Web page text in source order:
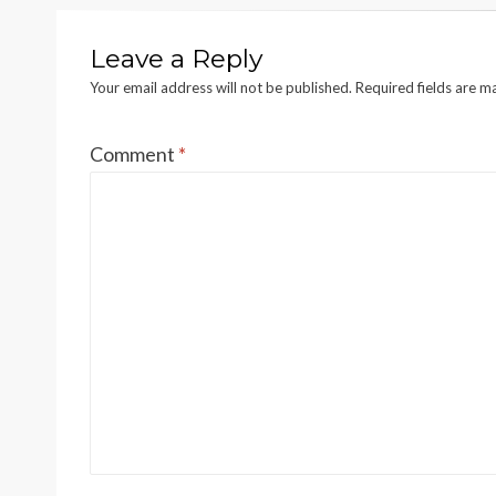
Leave a Reply
Your email address will not be published. Required fields are
Comment *